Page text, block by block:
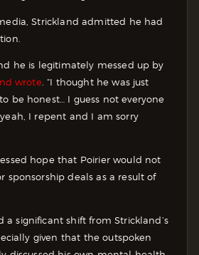
Strickland admitted he had
he is legitimately messed up by
wrote. “I thought he was just
be honest… I guess not everyone
yeah, I repent and I am sorry
hope that Poirier would not
sponsorship deals as a result of
a significant shift from Strickland’s
given that the outspoken